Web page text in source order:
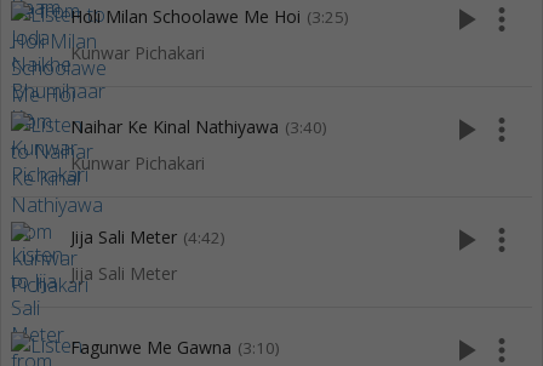
Holi Milan Schoolawe Me Hoi (3:25)
Kunwar Pichakari
play_arrow more_vert
Naihar Ke Kinal Nathiyawa (3:40)
Kunwar Pichakari
play_arrow more_vert
Jija Sali Meter (4:42)
Jija Sali Meter
play_arrow more_vert
Fagunwe Me Gawna (3:10) play_arrow more_vert